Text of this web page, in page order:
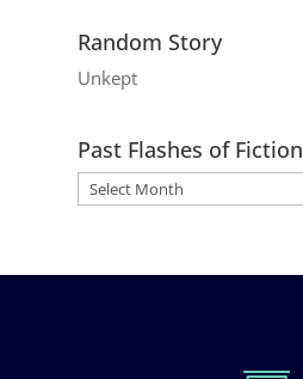
Random Story
Unkept
Past Flashes of Fiction